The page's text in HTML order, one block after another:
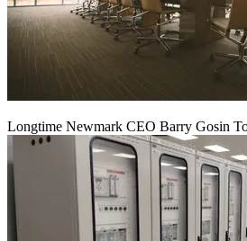
Longtime Newmark CEO Barry Gosin